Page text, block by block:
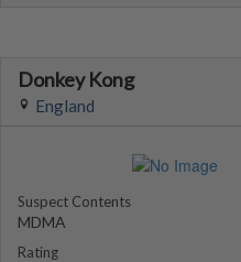
Donkey Kong
England
Suspect Contents
MDMA
Rating